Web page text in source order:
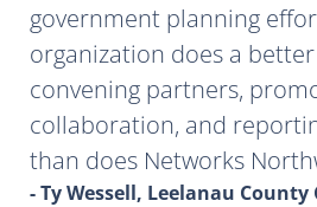
government planning
organization does a
convening partners,
collaboration, and
than does Networks
- Ty Wessell, Leelanau